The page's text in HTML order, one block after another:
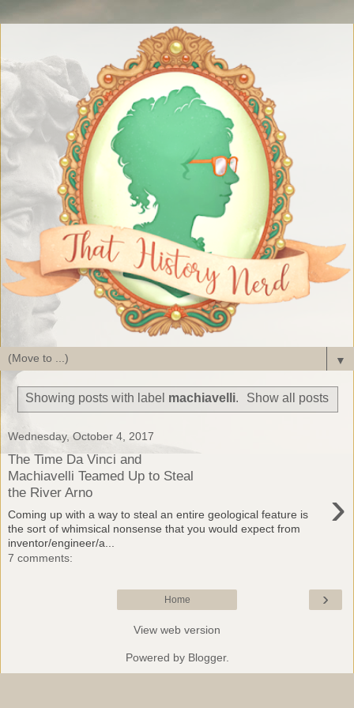
▼
Showing posts with label machiavelli. Show all posts
Wednesday, October 4, 2017
The Time Da Vinci and
Machiavelli Teamed Up to Steal
the River Arno
›
Coming up with a way to steal an entire geological feature is
the sort of whimsical nonsense that you would expect from
inventor/engineer/a...
7 comments:
›
Home
View web version
Powered by Blogger.